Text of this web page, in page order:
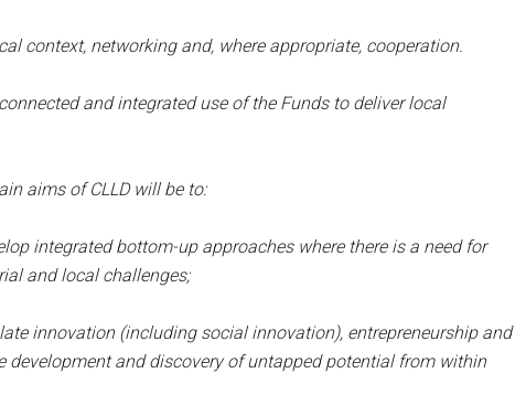
context, networking and, where appropriate, cooperation.
and integrated use of the Funds to deliver local
aims of CLLD will be to:
integrated bottom-up approaches where there is a need for
and local challenges;
innovation (including social innovation), entrepreneurship and
development and discovery of untapped potential from within